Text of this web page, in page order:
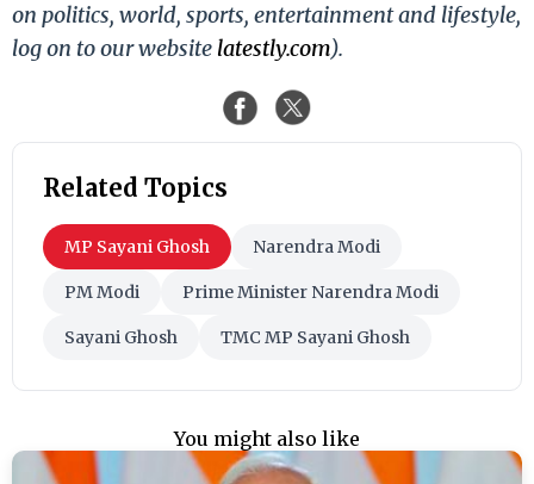
on politics, world, sports, entertainment and lifestyle,
log on to our website latestly.com).
Related Topics
MP Sayani Ghosh Narendra Modi
PM Modi Prime Minister Narendra Modi
Sayani Ghosh TMC MP Sayani Ghosh
You might also like